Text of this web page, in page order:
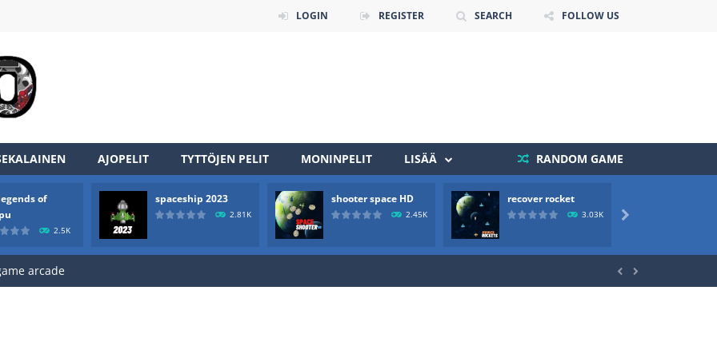
LOGIN REGISTER SEARCH FOLLOW US
AJOPELIT TYTTÖJEN PELIT MONINPELIT LISÄÄ RANDOM GAME
of
2.5K
spaceship 2023
2.81K
shooter space HD
2.45K
recover rocket
3.03K 
online game that pits players against each other in a fight to the death. The objective...
have to kill the enemy boats, beware after a period of time their boss will come, buy your ideal boat...
scarpu is arcade game
arcade
arcade
 